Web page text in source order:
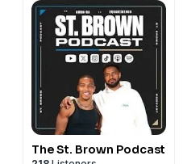
The St. Brown Podcast